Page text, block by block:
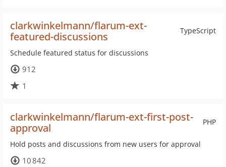
TypeScript
clarkwinkelmann/flarum-ext-
featured-discussions
Schedule featured status for discussions
912
1
PHP
clarkwinkelmann/flarum-ext-first-post-
approval
Hold posts and discussions from new users for approval
10 842